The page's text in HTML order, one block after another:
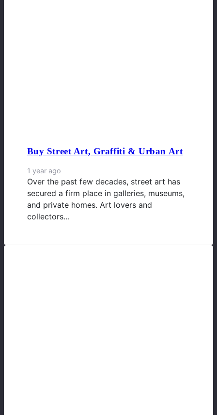
Buy Street Art, Graffiti & Urban Art
1 year ago
Over the past few decades, street art has
secured a firm place in galleries, museums,
and private homes. Art lovers and
collectors…